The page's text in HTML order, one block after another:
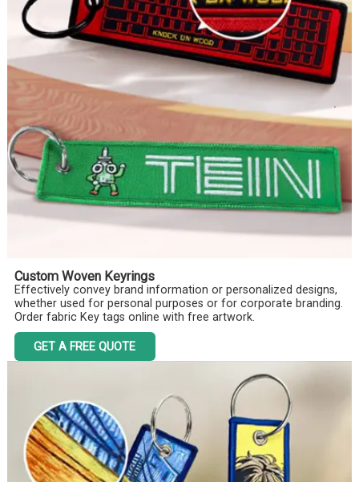
Custom Woven Keyrings
Effectively convey brand information or personalized designs,
whether used for personal purposes or for corporate branding.
Order fabric Key tags online with free artwork.
GET A FREE QUOTE